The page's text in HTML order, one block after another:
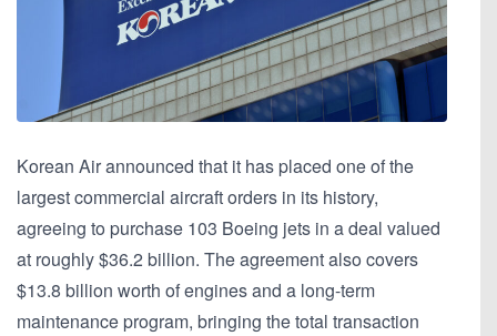
Korean Air announced that it has placed one of the
largest commercial aircraft orders in its history,
agreeing to purchase 103 Boeing jets in a deal valued
at roughly $36.2 billion. The agreement also covers
$13.8 billion worth of engines and a long-term
maintenance program, bringing the total transaction